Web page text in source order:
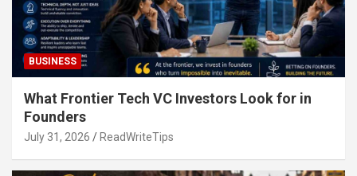
BUSINESS
What Frontier Tech VC Investors Look for in
Founders
July 31, 2026 ReadWriteTips